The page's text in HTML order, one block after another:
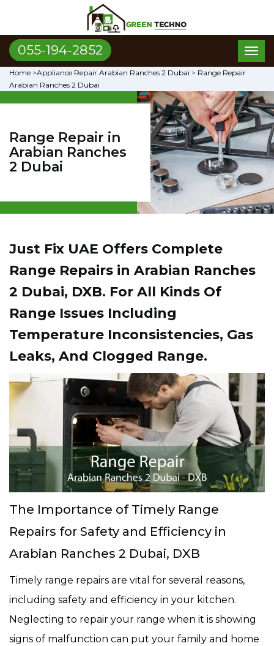
055-194-2852
Home >Appliance Repair Arabian Ranches 2 Dubai > Range Repair
Arabian Ranches 2 Dubai
Range Repair in
Arabian Ranches
2 Dubai
Just Fix UAE Offers Complete
Range Repairs in Arabian Ranches
2 Dubai, DXB. For All Kinds Of
Range Issues Including
Temperature Inconsistencies, Gas
Leaks, And Clogged Range.
The Importance of Timely Range
Repairs for Safety and Efficiency in
Arabian Ranches 2 Dubai, DXB
Timely range repairs are vital for several reasons,
including safety and efficiency in your kitchen.
Neglecting to repair your range when it is showing
signs of malfunction can put your family and home